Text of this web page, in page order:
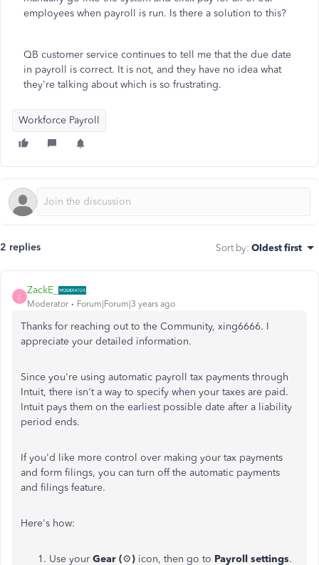
employees when payroll is run. Is there a solution to this?
QB customer service continues to tell me that the due date
in payroll is correct. It is not, and they have no idea what
they're talking about which is so frustrating.
Workforce Payroll
2 replies Sort by: Oldest first
Z
ZackE_
Moderator Forum|Forum|3 years ago
Thanks for reaching out to the Community, xing6666. I
appreciate your detailed information.
Since you're using automatic payroll tax payments through
Intuit, there isn't a way to specify when your taxes are paid.
Intuit pays them on the earliest possible date after a liability
period ends.
If you'd like more control over making your tax payments
and form filings, you can turn off the automatic payments
and filings feature.
Here's how:
Use your Gear (⚙️) icon, then go to Payroll settings.